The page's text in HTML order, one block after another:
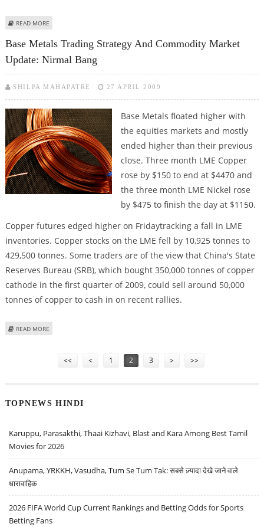
READ MORE
Base Metals Trading Strategy And Commodity Market
Update: Nirmal Bang
SHILPA MAHAPATRE 27 APRIL 2009
Base Metals floated higher with
the equities markets and mostly
ended higher than their previous
close. Three month LME Copper
rose by $150 to end at $4470 and
the three month LME Nickel rose
by $475 to finish the day at $1150.
Copper futures edged higher on Fridaytracking a fall in LME
inventories. Copper stocks on the LME fell by 10,925 tonnes to
429,500 tonnes. Some traders are of the view that China's State
Reserves Bureau (SRB), which bought 350,000 tonnes of copper
cathode in the first quarter of 2009, could sell around 50,000
tonnes of copper to cash in on recent rallies.
READ MORE
<< < 1 2 3 > >>
TOPNEWS HINDI
Karuppu, Parasakthi, Thaai Kizhavi, Blast and Kara Among Best Tamil
Movies for 2026
Anupama, YRKKH, Vasudha, Tum Se Tum Tak: सबसे ज़्यादा देखे जाने वाले
धारावाहिक
2026 FIFA World Cup Current Rankings and Betting Odds for Sports
Betting Fans